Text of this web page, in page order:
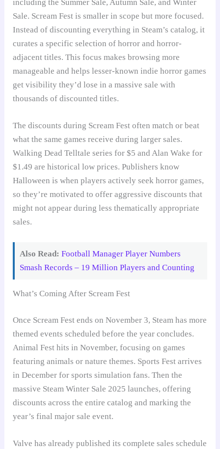
including the Summer Sale, Autumn Sale, and Winter
Sale. Scream Fest is smaller in scope but more focused.
Instead of discounting everything in Steam’s catalog, it
curates a specific selection of horror and horror-
adjacent titles. This focus makes browsing more
manageable and helps lesser-known indie horror games
get visibility they’d lose in a massive sale with
thousands of discounted titles.
The discounts during Scream Fest often match or beat
what the same games receive during larger sales.
Walking Dead Telltale series for $5 and Alan Wake for
$1.49 are historical low prices. Publishers know
Halloween is when players actively seek horror games,
so they’re motivated to offer aggressive discounts that
might not appear during less thematically appropriate
sales.
Also Read: Football Manager Player Numbers
Smash Records – 19 Million Players and Counting
What’s Coming After Scream Fest
Once Scream Fest ends on November 3, Steam has more
themed events scheduled before the year concludes.
Animal Fest hits in November, focusing on games
featuring animals or nature themes. Sports Fest arrives
in December for sports simulation fans. Then the
massive Steam Winter Sale 2025 launches, offering
discounts across the entire catalog and marking the
year’s final major sale event.
Valve has already published its complete sales schedule